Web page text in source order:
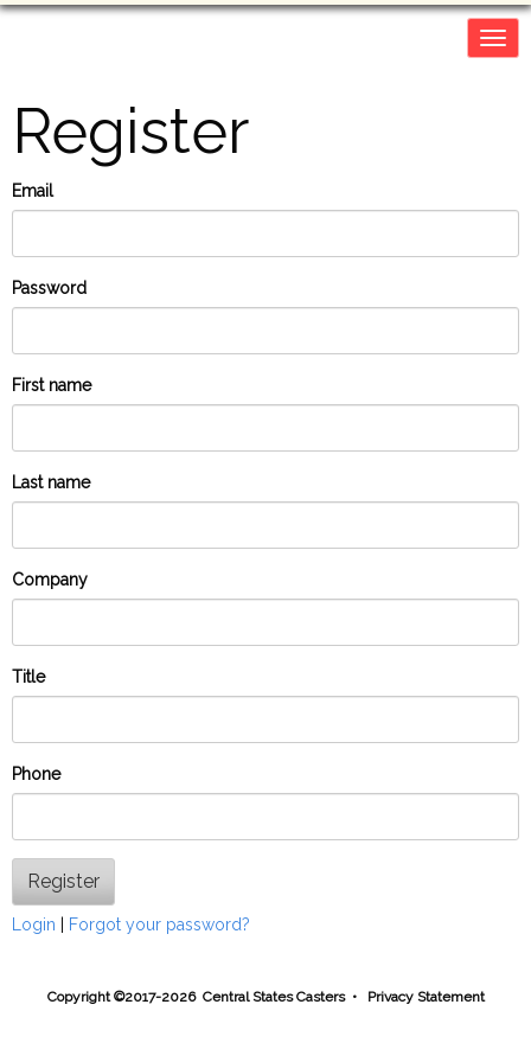
Register
Email
Password
First name
Last name
Company
Title
Phone
Register
Login Forgot your password?
Copyright ©2017-2026 Central States Casters • Privacy Statement